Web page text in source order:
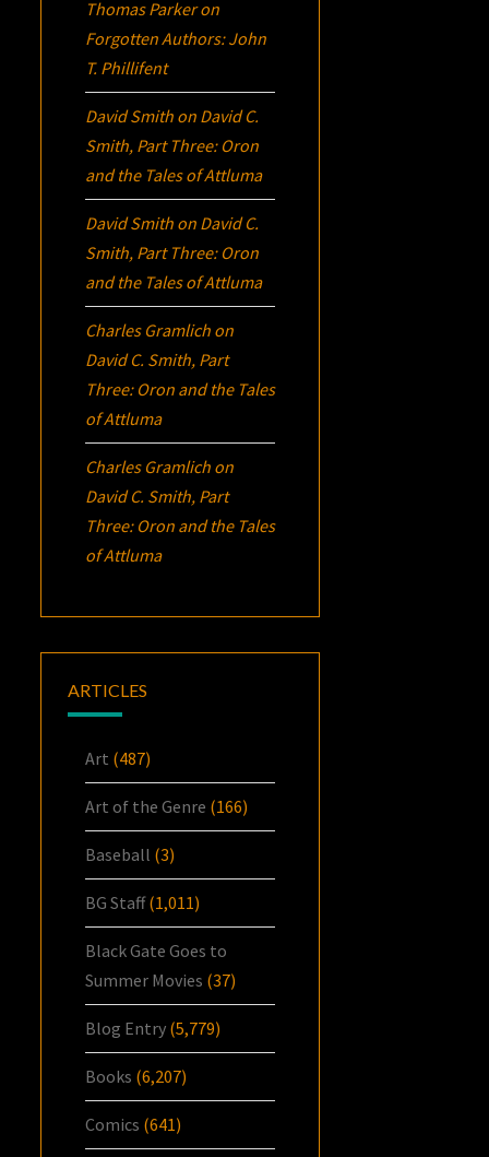
Thomas Parkeron
Forgotten Authors: John
T. Phillifent
David Smith on David C.
Smith, Part Three: Oron
and the Tales of Attluma
David Smith on David C.
Smith, Part Three: Oron
and the Tales of Attluma
Charles Gramlich on
David C. Smith, Part
Three: Oron and the Tales
of Attluma
Charles Gramlich on
David C. Smith, Part
Three: Oron and the Tales
of Attluma
ARTICLES
Art (487)
Art of the Genre (166)
Baseball (3)
BG Staff(1,011)
Black Gate Goes to
Summer Movies (37)
Blog Entry (5,779)
Books (6,207)
Comics (641)